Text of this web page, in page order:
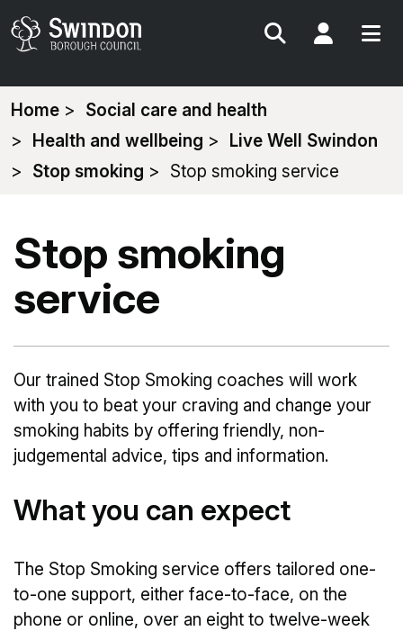
Search My
You
are
here:
Home
Social care and health
Health and wellbeing
Live Well Swindon
Stop smoking
Stop smoking service
Stop smoking
service
Our trained Stop Smoking coaches will work
with you to beat your craving and change your
smoking habits by offering friendly, non-
judgemental advice, tips and information.
What you can expect
The Stop Smoking service offers tailored one-
to-one support, either face-to-face, on the
phone or online, over an eight to twelve-week